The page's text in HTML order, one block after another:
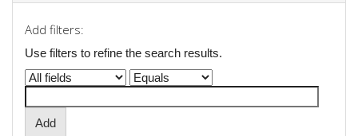
Add filters:
Use filters to refine the search results.